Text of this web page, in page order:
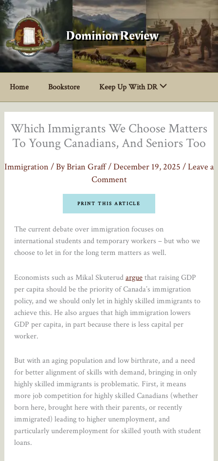
Skip
to
content
Dominion Review
Home Bookstore Keep Up With DR
Which Immigrants We Choose Matters
To Young Canadians, And Seniors Too
Immigration / ByBrian Graff/December 19, 2025 /Leave a
Comment
PRINT THIS ARTICLE
The current debate over immigration focuses on
international students and temporary workers – but who we
choose to let in for the long term matters as well.
Economists such as Mikal Skuterudarguethat raising GDP
per capita should be the priority of Canada’s immigration
policy, and we should only let in highly skilled immigrants to
achieve this. He also argues that high immigration lowers
GDP per capita, in part because there is less capital per
worker.
But with an aging population and low birthrate, and a need
for better alignment of skills with demand, bringing in only
highly skilled immigrants is problematic. First, it means
more job competition for highly skilled Canadians (whether
born here, brought here with their parents, or recently
immigrated) leading to higher unemployment, and
particularly underemployment for skilled youth with student
loans.